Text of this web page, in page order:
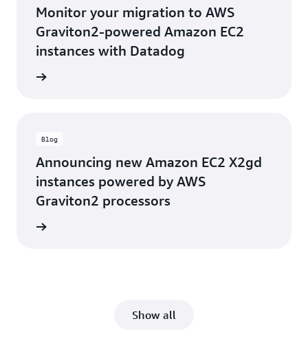
Monitor your migration to AWS
Graviton2-powered Amazon EC2
instances with Datadog
Blog
Announcing new Amazon EC2 X2gd
instances powered by AWS
Graviton2 processors
Show all